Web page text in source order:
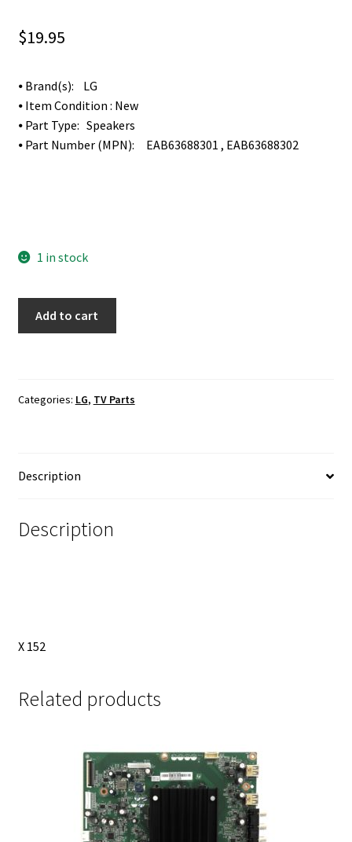
$19.95
⦁ Brand(s): LG
⦁ Item Condition : New
⦁ Part Type: Speakers
⦁ Part Number (MPN): EAB63688301 , EAB63688302
1 in stock
Set
quantity
Add to cart
Categories: LG, TV Parts
Description
Description
X 152
Related products